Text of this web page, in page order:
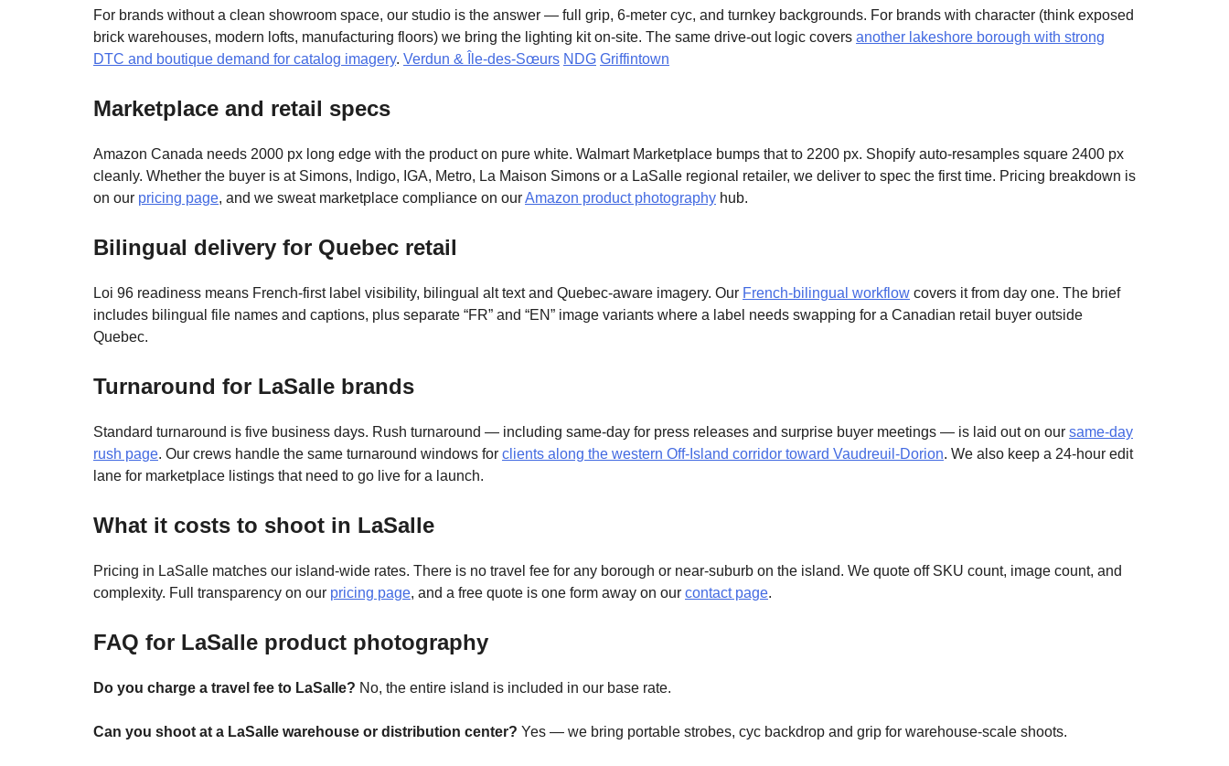
For brands without a clean showroom space, our studio is the answer — full grip, 6-meter cyc, and turnkey backgrounds. For brands with character (think exposed
brick warehouses, modern lofts, manufacturing floors) we bring the lighting kit on-site. The same drive-out logic covers another lakeshore borough with strong
DTC and boutique demand for catalog imagery. Verdun & Île-des-Sœurs NDG Griffintown
Marketplace and retail specs
Amazon Canada needs 2000 px long edge with the product on pure white. Walmart Marketplace bumps that to 2200 px. Shopify auto-resamples square 2400 px
cleanly. Whether the buyer is at Simons, Indigo, IGA, Metro, La Maison Simons or a LaSalle regional retailer, we deliver to spec the first time. Pricing breakdown is
on our pricing page, and we sweat marketplace compliance on ourAmazon product photography hub.
Bilingual delivery for Quebec retail
Loi 96 readiness means French-first label visibility, bilingual alt text and Quebec-aware imagery. Our French-bilingual workflow covers it from day one. The brief
includes bilingual file names and captions, plus separate “FR” and “EN” image variants where a label needs swapping for a Canadian retail buyer outside
Quebec.
Turnaround for LaSalle brands
Standard turnaround is five business days. Rush turnaround — including same-day for press releases and surprise buyer meetings — is laid out on our same-day
rush page. Our crews handle the same turnaround windows for clients along the western Off-Island corridor toward Vaudreuil-Dorion. We also keep a 24-hour edit
lane for marketplace listings that need to go live for a launch.
What it costs to shoot in LaSalle
Pricing in LaSalle matches our island-wide rates. There is no travel fee for any borough or near-suburb on the island. We quote off SKU count, image count, and
complexity. Full transparency on our pricing page, and a free quote is one form away on our contact page.
FAQ for LaSalle product photography
Do you charge a travel fee to LaSalle? No, the entire island is included in our base rate.
Can you shoot at a LaSalle warehouse or distribution center? Yes — we bring portable strobes, cyc backdrop and grip for warehouse-scale shoots.